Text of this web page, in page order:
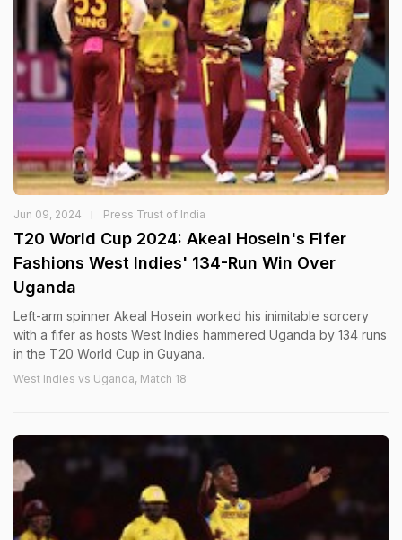
Jun 09, 2024 Press Trust of India
T20 World Cup 2024: Akeal Hosein's Fifer
Fashions West Indies' 134-Run Win Over
Uganda
Left-arm spinner Akeal Hosein worked his inimitable sorcery
with a fifer as hosts West Indies hammered Uganda by 134 runs
in the T20 World Cup in Guyana.
West Indies vs Uganda, Match 18